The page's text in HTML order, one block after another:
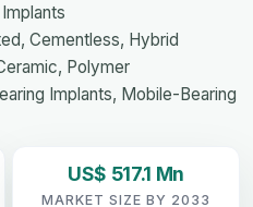
Cementless, Hybrid
Polymer
Implants, Mobile-Bearing
US$ 517.1 Mn
MARKET SIZE BY 2033